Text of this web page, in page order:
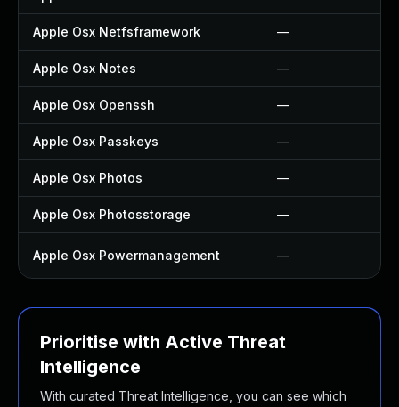
Apple Osx Netfsframework —
Apple Osx Notes —
Apple Osx Openssh —
Apple Osx Passkeys —
Apple Osx Photos —
Apple Osx Photosstorage —
Apple Osx Powermanagement —
Prioritise with Active Threat
Intelligence
With curated Threat Intelligence, you can see which